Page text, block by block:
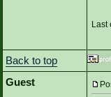
Last
Back to top
Guest